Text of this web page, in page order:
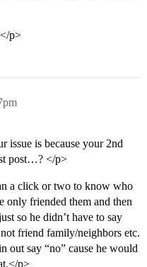
p>
issue is because your 2nd
post…? </p>
a click or two to know who
only friended them and then
so he didn’t have to say
friend family/neighbors etc.
out say “no” cause he would
p>